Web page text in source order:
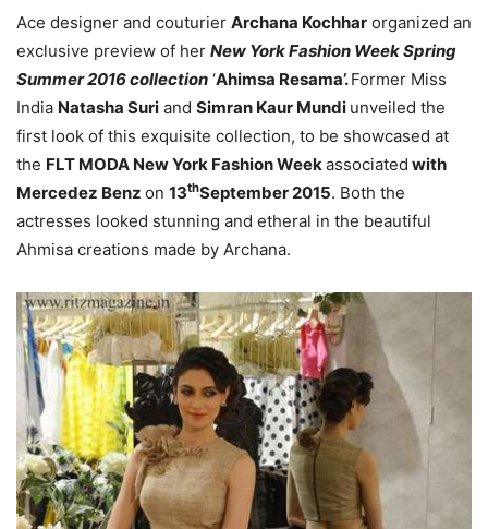
Ace designer and couturier Archana Kochhar organized an
exclusive preview of her New York Fashion Week Spring
Summer 2016 collection ‘Ahimsa Resama’.Former Miss
India Natasha Suri and Simran Kaur Mundi unveiled the
first look of this exquisite collection, to be showcased at
the FLT MODA New York Fashion Week associated with
Mercedez Benz on 13thSeptember 2015. Both the
actresses looked stunning and etheral in the beautiful
Ahmisa creations made by Archana.